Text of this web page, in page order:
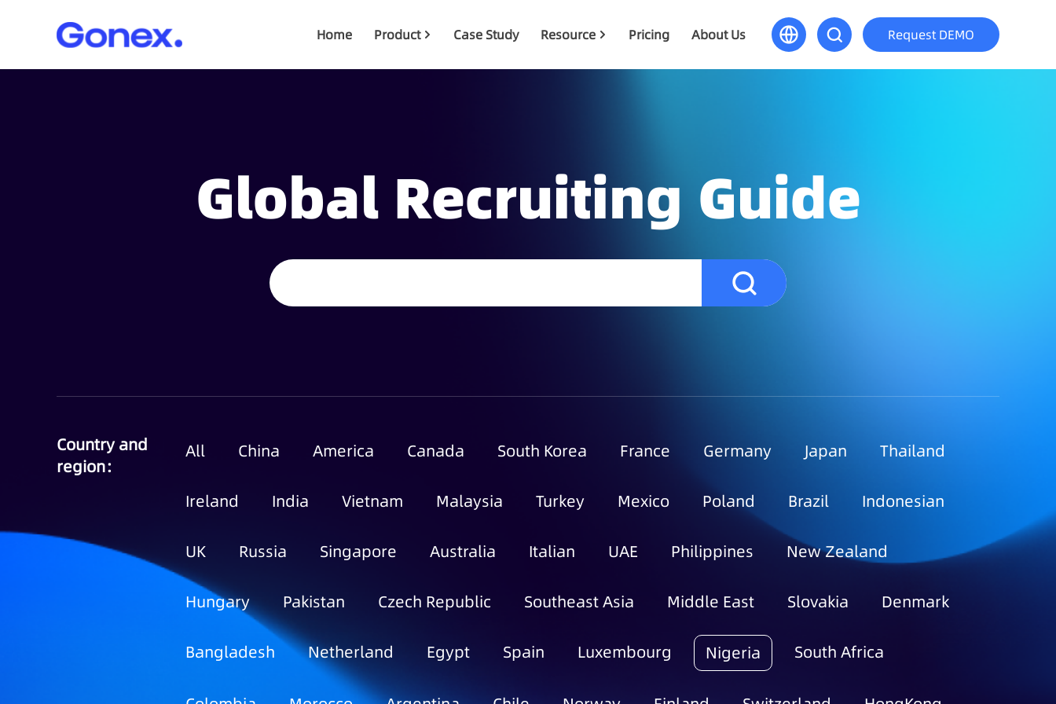
Home Product Case Study Resource Pricing About Us Request DEMO
Global Recruiting Guide
Country and
region：
All China America Canada South Korea France Germany Japan Thailand
Ireland India Vietnam Malaysia Turkey Mexico Poland Brazil Indonesian
UK Russia Singapore Australia Italian UAE Philippines New Zealand
Hungary Pakistan Czech Republic Southeast Asia Middle East Slovakia Denmark
Bangladesh Netherland Egypt Spain Luxembourg Nigeria South Africa